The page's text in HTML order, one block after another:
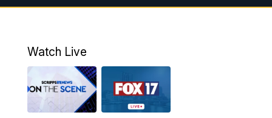
10:00AM Morning Mix
4:00PM
PM
Watch Live